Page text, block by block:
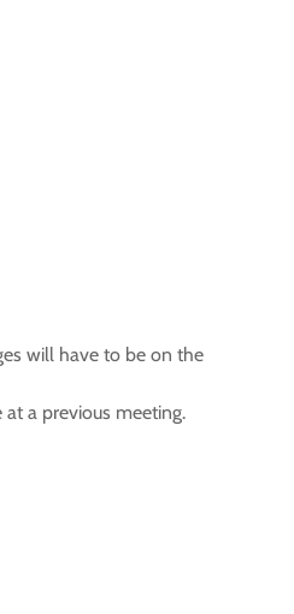
will have to be on the
a previous meeting.